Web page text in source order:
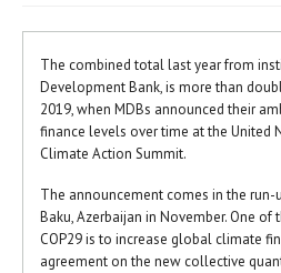
The combined total last year from
Development Bank, is more than
2019, when MDBs announced their
finance levels over time at the United
Climate Action Summit.
The announcement comes in the run-
Baku, Azerbaijan in November. One
COP29 is to increase global climate
agreement on the new collective